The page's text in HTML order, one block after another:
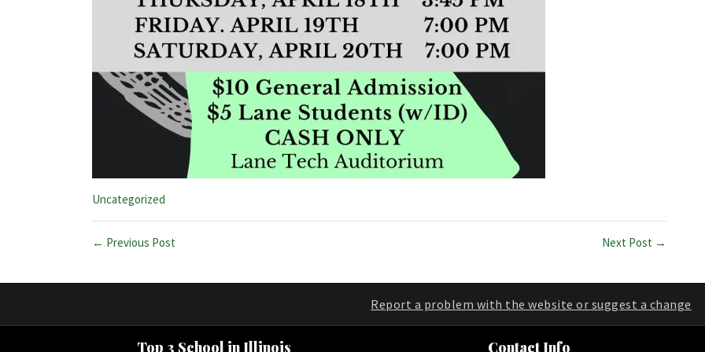
Categories:
Uncategorized
← Previous Post Next Post →
Report a problem with the website or suggest a change
Top 3 School in Illinois Contact Info